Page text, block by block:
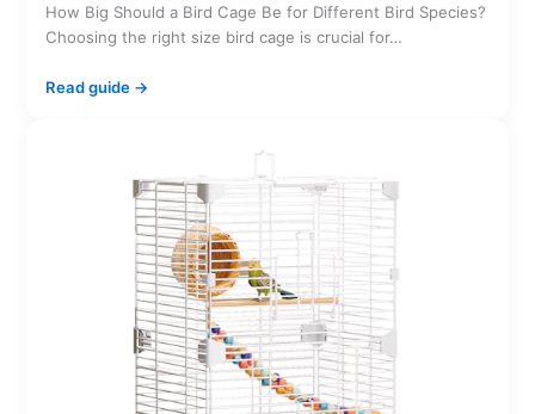
How Big Should a Bird Cage Be for Different Bird Species?
Choosing the right size bird cage is crucial for…
Read guide →